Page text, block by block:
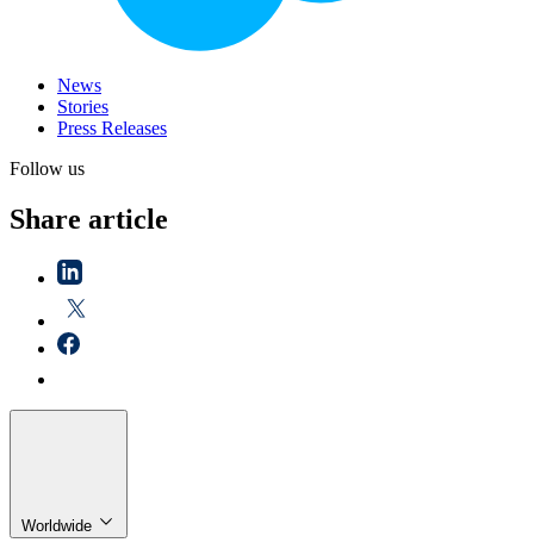
News
Stories
Press Releases
Follow us
Share article
Worldwide